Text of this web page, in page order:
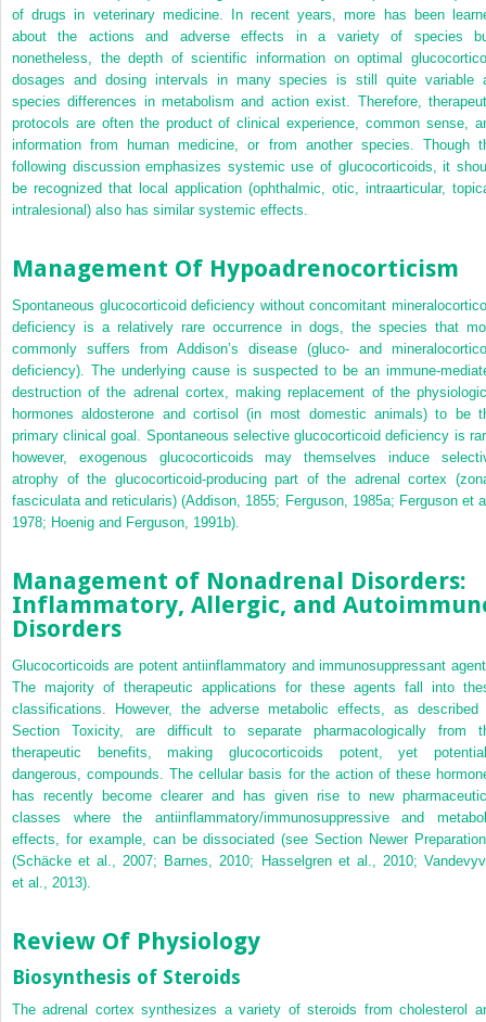
of drugs in veterinary medicine. In recent years, more has been
about the actions and adverse effects in a variety of species
nonetheless, the depth of scientific information on optimal
dosages and dosing intervals in many species is still quite variable
species differences in metabolism and action exist. Therefore,
protocols are often the product of clinical experience, common sense,
information from human medicine, or from another species. Though
following discussion emphasizes systemic use of glucocorticoids, it
be recognized that local application (ophthalmic, otic, intraarticular,
intralesional) also has similar systemic effects.
Management Of Hypoadrenocorticism
Spontaneous glucocorticoid deficiency without concomitant
deficiency is a relatively rare occurrence in dogs, the species that
commonly suffers from Addison’s disease (gluco- and
deficiency). The underlying cause is suspected to be an immune-
destruction of the adrenal cortex, making replacement of the
hormones aldosterone and cortisol (in most domestic animals) to be
primary clinical goal. Spontaneous selective glucocorticoid deficiency is
however, exogenous glucocorticoids may themselves induce
atrophy of the glucocorticoid-producing part of the adrenal cortex
fasciculata and reticularis) (Addison, 1855; Ferguson, 1985a; Ferguson et
1978; Hoenig and Ferguson, 1991b).
Management of Nonadrenal Disorders:
Inflammatory, Allergic, and
Disorders
Glucocorticoids are potent antiinflammatory and immunosuppressant
The majority of therapeutic applications for these agents fall into
classifications. However, the adverse metabolic effects, as described
Section Toxicity, are difficult to separate pharmacologically from
therapeutic benefits, making glucocorticoids potent, yet
dangerous, compounds. The cellular basis for the action of these
has recently become clearer and has given rise to new
classes where the antiinflammatory/immunosuppressive and
effects, for example, can be dissociated (see Section Newer
(Schäcke et al., 2007; Barnes, 2010; Hasselgren et al., 2010;
et al., 2013).
Review Of Physiology
Biosynthesis of Steroids
The adrenal cortex synthesizes a variety of steroids from cholesterol